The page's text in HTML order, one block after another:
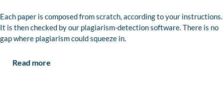
Each paper is composed from scratch, according to your instructions.
It is then checked by our plagiarism-detection software. There is no
gap where plagiarism could squeeze in.
Read more